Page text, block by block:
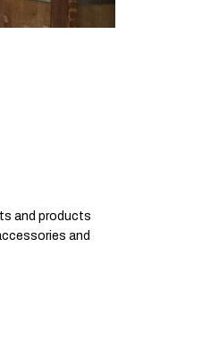
and products
and